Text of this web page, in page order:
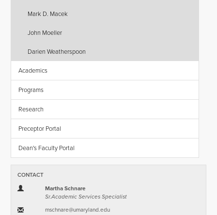
Mark D. Macek
John Moeller
Darien Weatherspoon
Academics
Programs
Research
Preceptor Portal
Dean's Faculty Portal
CONTACT
Martha Schnare
Sr.Academic Services Specialist
mschnare​@​umaryland.edu